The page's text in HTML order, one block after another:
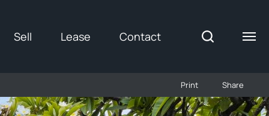
Sell Lease Contact
Print Share